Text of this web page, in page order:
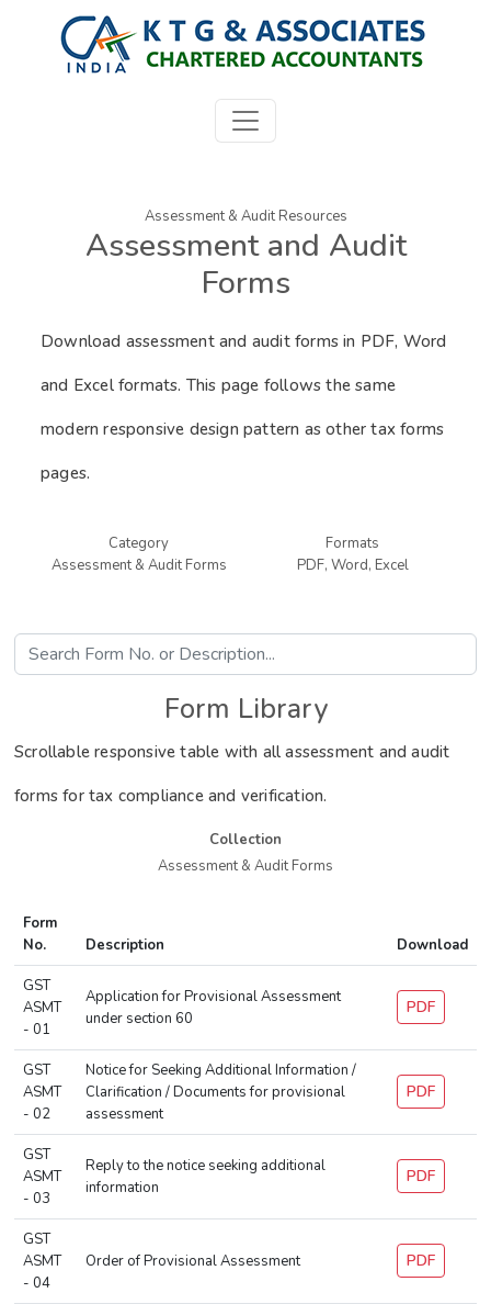
Assessment & Audit Resources
Assessment and Audit
Forms
Download assessment and audit forms in PDF, Word
and Excel formats. This page follows the same
modern responsive design pattern as other tax forms
pages.
Category
Assessment & Audit Forms
Formats
PDF, Word, Excel
Form Library
Scrollable responsive table with all assessment and audit
forms for tax compliance and verification.
Collection
Assessment & Audit Forms
Form
No.
Description Download
GST
ASMT
- 01
Application for Provisional Assessment
under section 60
PDF
GST
ASMT
- 02
Notice for Seeking Additional Information /
Clarification / Documents for provisional
assessment
PDF
GST
ASMT
- 03
Reply to the notice seeking additional
information
PDF
GST
ASMT
- 04
Order of Provisional Assessment PDF